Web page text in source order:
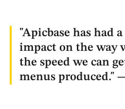
"Apicbase has had
impact on the way
the speed we can
menus produced."